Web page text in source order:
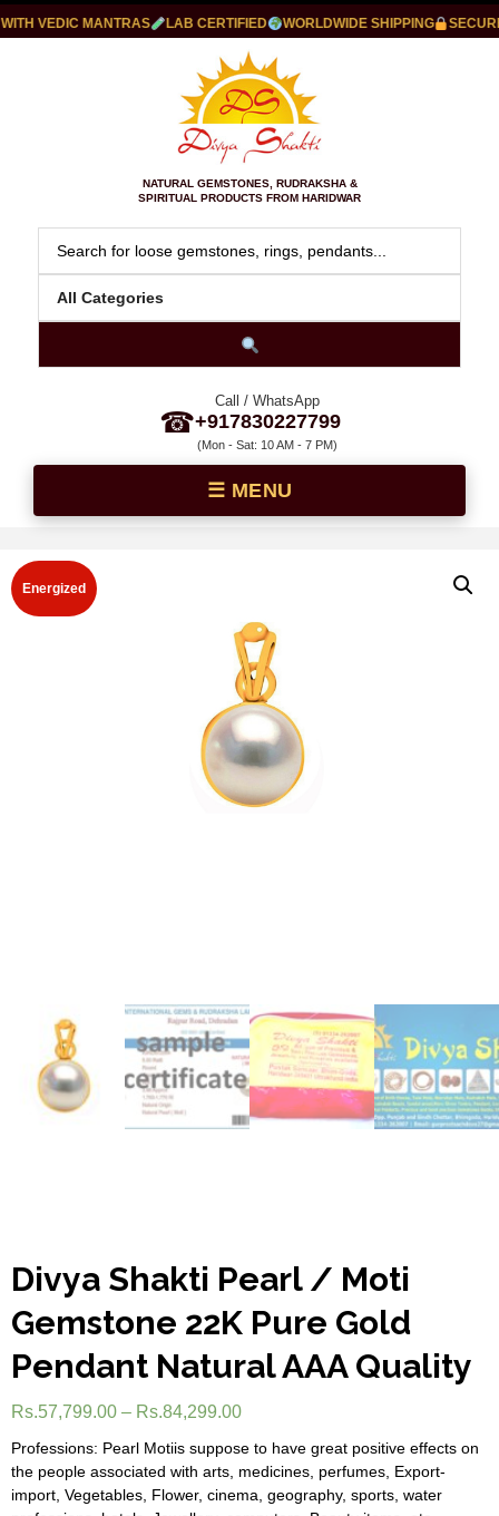
VEDIC MANTRAS LAB CERTIFIED WORLDWIDE SHIPPING SECURE
NATURAL GEMSTONES, RUDRAKSHA &
SPIRITUAL PRODUCTS FROM HARIDWAR
☎
Call / WhatsApp
+917830227799
(Mon - Sat: 10 AM - 7 PM)
Energized
Divya Shakti Pearl / Moti
Gemstone 22K Pure Gold
Pendant Natural AAA Quality
Rs.57,799.00 – Rs.84,299.00
Professions: Pearl Motiis suppose to have great positive effects on
the people associated with arts, medicines, perfumes, Export-
import, Vegetables, Flower, cinema, geography, sports, water